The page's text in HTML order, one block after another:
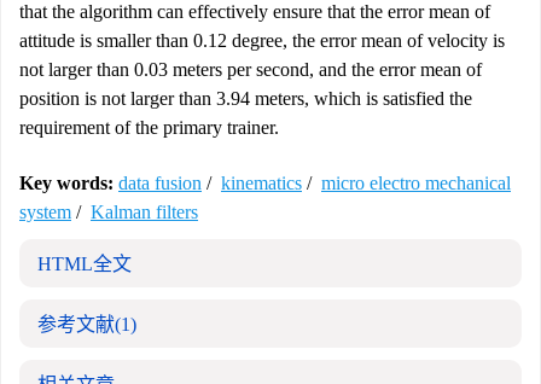
that the algorithm can effectively ensure that the error mean of
attitude is smaller than 0.12 degree, the error mean of velocity is
not larger than 0.03 meters per second, and the error mean of
position is not larger than 3.94 meters, which is satisfied the
requirement of the primary trainer.
Key words: data fusion / kinematics / micro electro mechanical
system / Kalman filters
HTML全文
参考文献(1)